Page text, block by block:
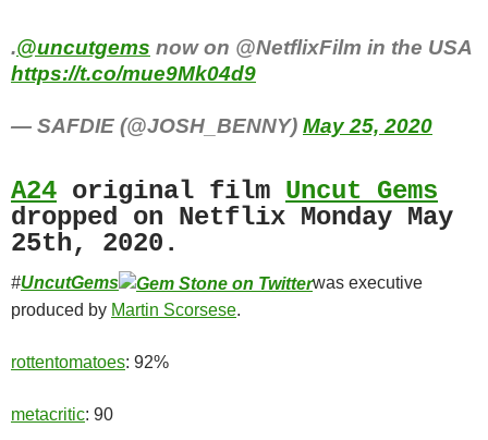
.@uncutgems now on @NetflixFilm in the USA
https://t.co/mue9Mk04d9
— SAFDIE (@JOSH_BENNY) May 25, 2020
A24 original film Uncut Gems
dropped on Netflix Monday May
25th, 2020.
#UncutGems
was executive
produced by Martin Scorsese.
rottentomatoes: 92%
metacritic: 90